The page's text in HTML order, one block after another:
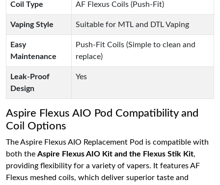
Coil Type AF Flexus Coils (Push-Fit)
Vaping Style Suitable for MTL and DTL Vaping
Easy
Maintenance
Push-Fit Coils (Simple to clean and
replace)
Leak-Proof
Design
Yes
Aspire Flexus AIO Pod Compatibility and
Coil Options
The Aspire Flexus AIO Replacement Pod is compatible with
both the Aspire Flexus AIO Kit and the Flexus Stik Kit,
providing flexibility for a variety of vapers. It features AF
Flexus meshed coils, which deliver superior taste and